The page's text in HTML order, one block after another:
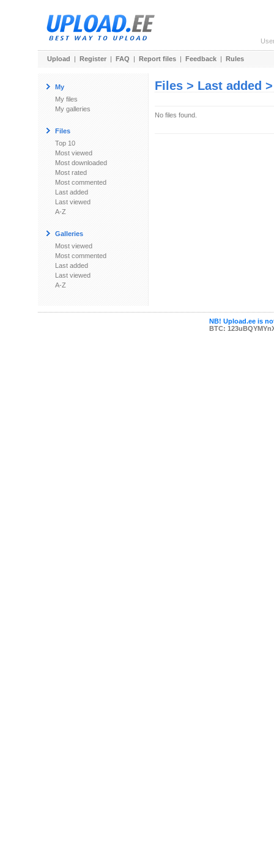
Upload | Register | FAQ | Report files | Feedback | Rules
My
My files
My galleries
Files
Top 10
Most viewed
Most downloaded
Most rated
Most commented
Last added
Last viewed
A-Z
Galleries
Most viewed
Most commented
Last added
Last viewed
A-Z
Files > Last added
No files found.
NB! Upload.ee is
BTC: